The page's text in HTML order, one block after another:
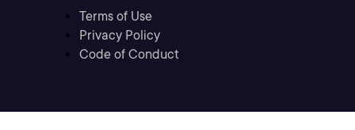
Terms of Use
Privacy Policy
Code of Conduct